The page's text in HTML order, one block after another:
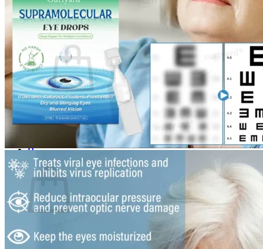
Login
Cart /$0.000
No products in the cart.
Return to shop
0
Cart
No products in the cart.